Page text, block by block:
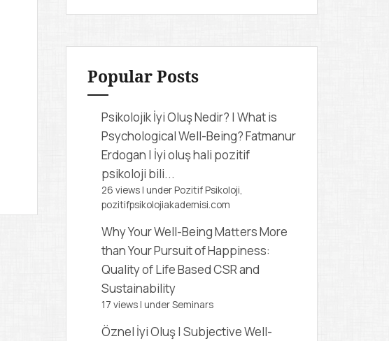
r
f
o
Popular Posts
Psikolojik İyi Oluş Nedir? | What is
Psychological Well-Being?Fatmanur
Erdogan | İyi oluş hali pozitif
psikoloji bili...
26 views | under Pozitif Psikoloji,
pozitifpsikolojiakademisi.com
Why Your Well-Being Matters More
than Your Pursuit of Happiness:
Quality of Life Based CSR and
Sustainability
17 views | underSeminars
Öznel İyi Oluş | Subjective Well-